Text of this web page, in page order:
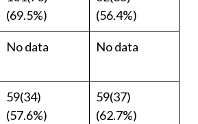
(69.5%)
(56.4%)
No data No data
59(34)
(57.6%)
59(37)
(62.7%)